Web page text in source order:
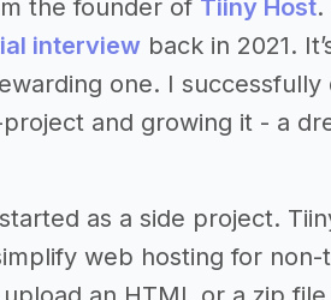
the founder of Tiiny Host.
interview back in 2021.
one. I successfully
and growing it - a
as a side project.
web hosting for non-